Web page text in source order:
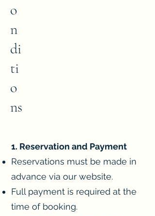
o
n
di
ti
o
ns
1. Reservation and Payment
Reservations must be made in
advance via our website.
Full payment is required at the
time of booking.